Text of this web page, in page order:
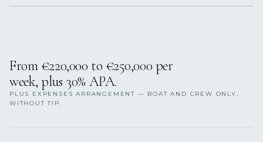
From €220,000 to €250,000 per
week, plus 30% APA.
PLUS EXPENSES ARRANGEMENT — BOAT AND CREW ONLY,
WITHOUT TIP.